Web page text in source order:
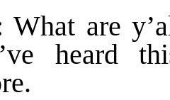
What are
heard